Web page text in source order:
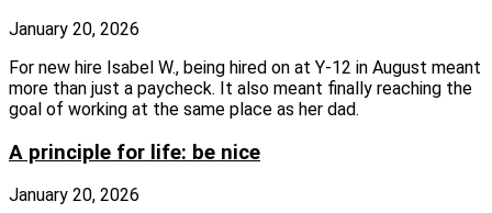
January 20, 2026
For new hire Isabel W., being hired on at Y-12 in August meant
more than just a paycheck. It also meant finally reaching the
goal of working at the same place as her dad.
A principle for life: be nice
January 20, 2026